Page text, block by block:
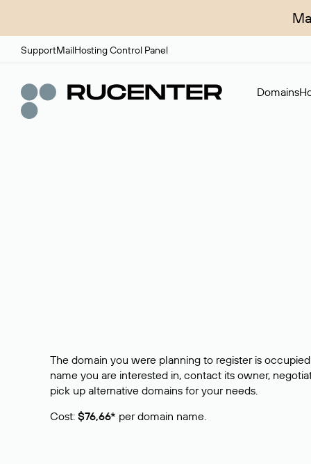
SupportMailHosting Control Panel
Domains
The domain you were planning to register is
name you are interested in, contact its owner,
pick up alternative domains for your needs.
Cost: $76,66* per domain name.